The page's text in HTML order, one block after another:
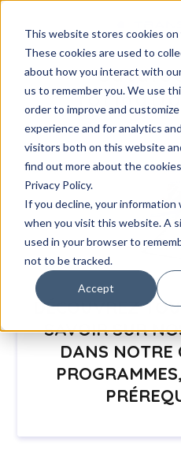
This website stores cookies
These cookies are used to
about how you interact with
us to remember you. We use
order to improve and
experience and for analytics
visitors both on this website
find out more about the
Privacy Policy.
If you decline, your information
when you visit this website. A
used in your browser to
not to be tracked.
Accept
DÉCOUVREZ
SAVOIRSUR
DANS NOTRE